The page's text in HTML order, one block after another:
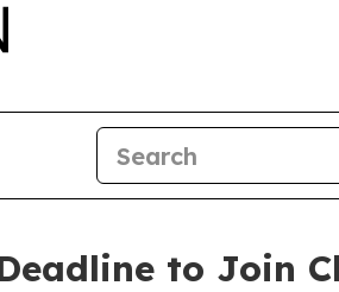
to Join